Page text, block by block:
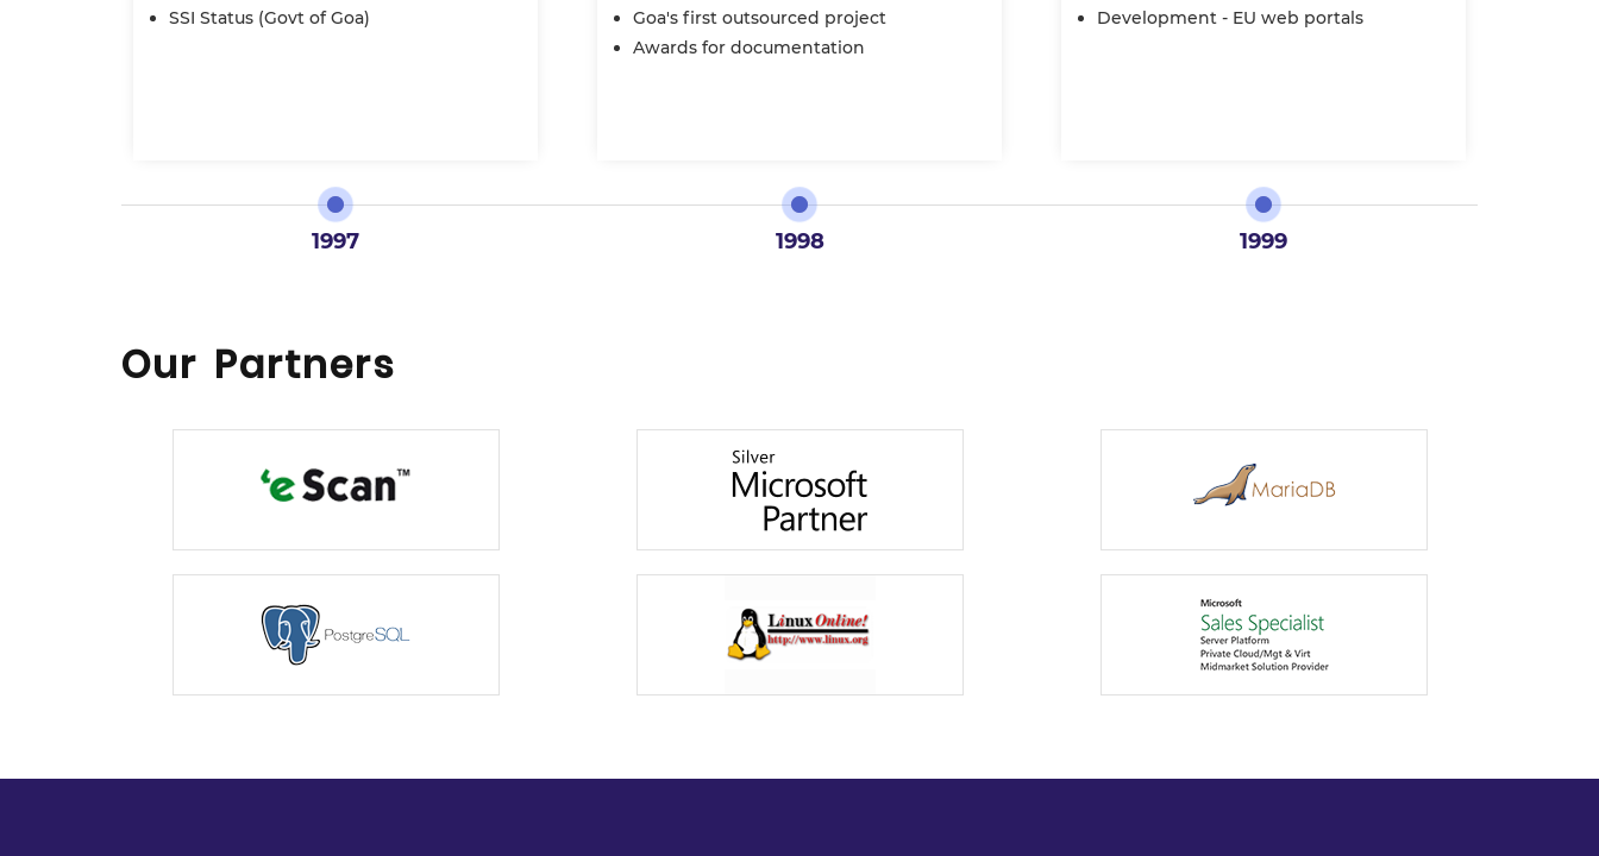
SSI Status (Govt of Goa)
1997
Goa's first outsourced project
Awards for documentation
1998
Development - EU web portals
1999
Our Partners